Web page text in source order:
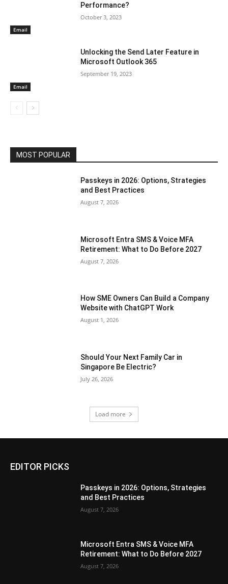
Email
Performance?
October 3, 2023
Email
Unlocking the Send Later Feature in
Microsoft Outlook 365
September 19, 2023
MOST POPULAR
Passkeys in 2026: Options, Strategies
and Best Practices
August 7, 2026
Microsoft Entra SMS & Voice MFA
Retirement: What to Do Before 2027
August 7, 2026
How SME Owners Can Build a Company
Website with ChatGPT Work
August 1, 2026
Should Your Next Family Car in
Singapore Be Electric?
July 26, 2026
Load more
EDITOR PICKS
Passkeys in 2026: Options, Strategies
and Best Practices
August 7, 2026
Microsoft Entra SMS & Voice MFA
Retirement: What to Do Before 2027
August 7, 2026